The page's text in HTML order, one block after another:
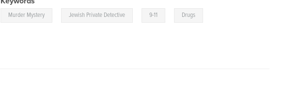
Murder Mystery Jewish Private Detective 9-11 Drugs